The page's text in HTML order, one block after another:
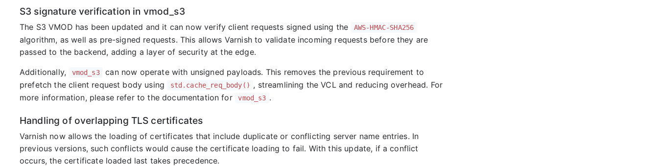
S3 signature verification in vmod_s3
The S3 VMOD has been updated and it can now verify client requests signed using the AWS-HMAC-SHA256
algorithm, as well as pre-signed requests. This allows Varnish to validate incoming requests before they are
passed to the backend, adding a layer of security at the edge.
Additionally, vmod_s3
can now operate with unsigned payloads. This removes the previous requirement to
prefetch the client request body using
std.cache_req_body() , streamlining the VCL and reducing overhead. For
more information, please refer to the documentation for
vmod_s3 .
Handling of overlapping TLS certificates
Varnish now allows the loading of certificates that include duplicate or conflicting server name entries. In
previous versions, such conflicts would cause the certificate loading to fail. With this update, if a conflict
occurs, the certificate loaded last takes precedence.